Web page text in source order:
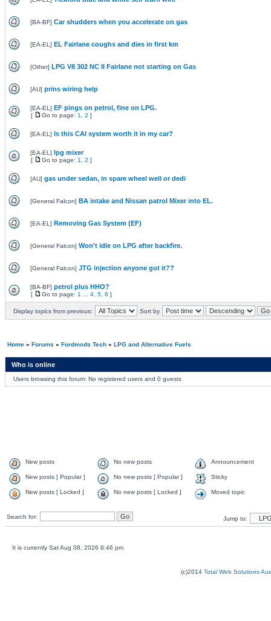
[BA-BF] Car shudders when you accelerate on gas
[EA-EL ] EL Fairlane coughs and dies in first km
[Other] LPG V8 302 NC II Fairlane not starting on Gas
[AU] prins wiring help
[EA-EL ] EF pings on petrol, fine on LPG.
[ Go to page: 1 2 ]
[EA-EL ] Is this CAI system worth it in my car?
[EA-EL ] lpg mixer
[ Go to page: 1 2 ]
[AU] gas under sedan, in spare wheel well or dedi
[General Falcon] BA intake and Nissan patrol Mixer into EL.
[EA-EL ] Removing Gas System (EF)
[General Falcon] Won't idle on LPG after backfire.
[General Falcon] JTG injection anyone got it??
[BA-BF] petrol plus HHO?
[ Go to page: 1 4, 5, 6 ]
Display topics from previous: Sort by
Home» Forums » Fordmods Tech» LPG and Alternative Fuels
Who is online
Users browsing this forum: No registered users and 0 guests
New posts No new posts Announcement
New posts [ Popular ] No new posts [ Popular ] Sticky
New posts [ Locked ] No new posts [ Locked ] Moved topic
Search for: Jump to:
It is currently Sat Aug 08, 2026 8:46 pm
(c)2014 Total Web Solutions